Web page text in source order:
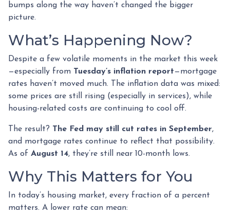
bumps along the way haven’t changed the bigger
picture.
What’s Happening Now?
Despite a few volatile moments in the market this week
—especially from Tuesday’s inflation report—mortgage
rates haven’t moved much. The inflation data was mixed:
some prices are still rising (especially in services), while
housing-related costs are continuing to cool off.
The result? The Fed may still cut rates in September,
and mortgage rates continue to reflect that possibility.
As of August 14, they’re still near 10-month lows.
Why This Matters for You
In today’s housing market, every fraction of a percent
matters. A lower rate can mean: